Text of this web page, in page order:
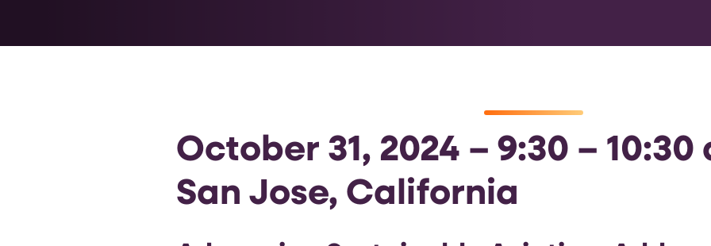
October 31, 2024 – 9:30 – 10:30
San Jose, California